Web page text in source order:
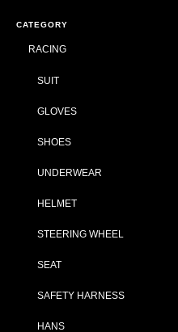
CATEGORY
RACING
SUIT
GLOVES
SHOES
UNDERWEAR
HELMET
STEERING WHEEL
SEAT
SAFETY HARNESS
HANS